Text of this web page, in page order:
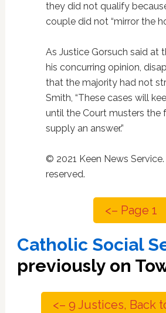
they did not qualify
couple did not “mirror the
As Justice Gorsuch said at
his concurring opinion,
that the majority had not
Smith, “These cases will
until the Court musters the
supply an answer.”
© 2021 Keen News
reserved.
<– Page 1
Catholic Social
previously on
<– 9 Justices, Back